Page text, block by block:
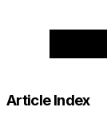
Article Index